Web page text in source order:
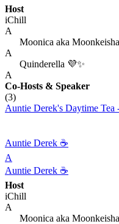
Host
iChill
A
Moonica aka
A
Quinderella 💜✨
A
Co-Hosts & Speaker
(3)
Auntie Derek's Daytime Tea
Auntie Derek ☕️
A
Auntie Derek ☕️
Host
iChill
A
Moonica aka